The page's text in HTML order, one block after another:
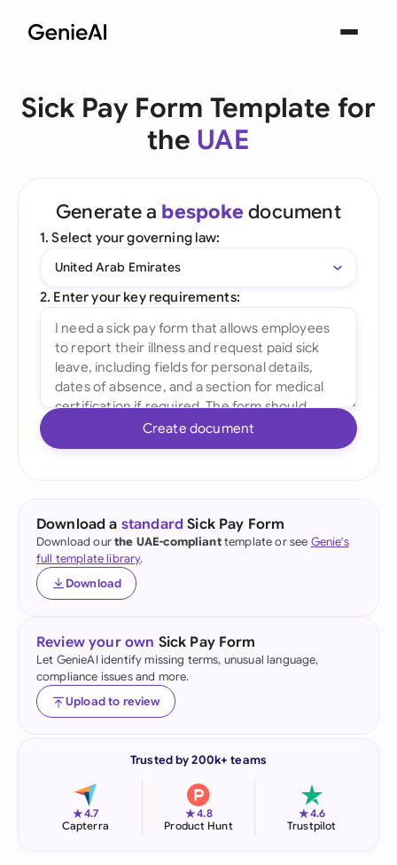
Sick Pay Form Template for
the UAE
Generate a bespoke document
1. Select your governing law:
United Arab Emirates
2. Enter your key requirements:
Create document
Download a standard Sick Pay Form
Download ourthe UAE-complianttemplate or see Genie's
full template library.
Download
Review your own Sick Pay Form
Let GenieAI identify missing terms, unusual language,
compliance issues and more.
Upload to review
Trusted by 200k+ teams
★4.7
Capterra
★4.8
Product Hunt
★4.6
Trustpilot